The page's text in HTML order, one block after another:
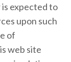
expected to
upon such
of
web site